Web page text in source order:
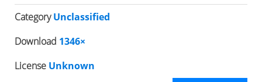
CategoryUnclassified
Download 1346×
License Unknown